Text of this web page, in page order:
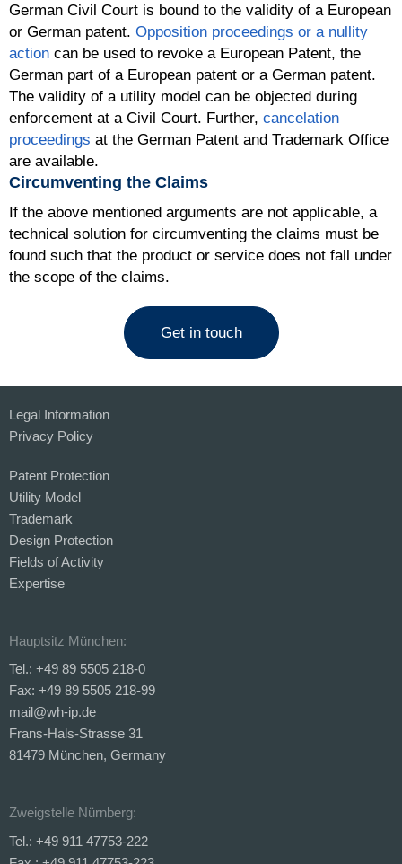
German Civil Court is bound to the validity of a European
or German patent. Opposition proceedings or a nullity
action can be used to revoke a European Patent, the
German part of a European patent or a German patent.
The validity of a utility model can be objected during
enforcement at a Civil Court. Further, cancelation
proceedings at the German Patent and Trademark Office
are available.
Circumventing the Claims
If the above mentioned arguments are not applicable, a
technical solution for circumventing the claims must be
found such that the product or service does not fall under
the scope of the claims.
Get in touch
Legal Information
Privacy Policy
Patent Protection
Utility Model
Trademark
Design Protection
Fields of Activity
Expertise
Hauptsitz München:
Tel.: +49 89 5505 218-0
Fax: +49 89 5505 218-99
mail@wh-ip.de
Frans-Hals-Strasse 31
81479 München, Germany
Zweigstelle Nürnberg:
Tel.: +49 911 47753-222